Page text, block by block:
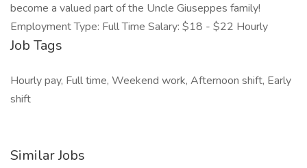
become a valued part of the Uncle Giuseppes family!
Employment Type: Full Time Salary: $18 - $22 Hourly
Job Tags
Hourly pay, Full time, Weekend work, Afternoon shift, Early
shift
Similar Jobs